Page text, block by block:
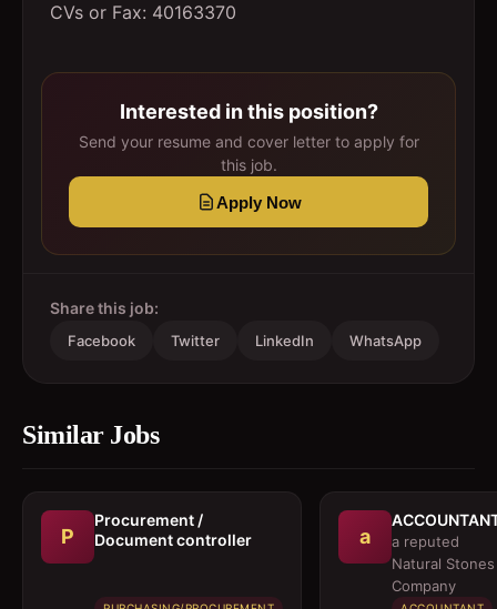
CVs or Fax: 40163370
Interested in this position?
Send your resume and cover letter to apply for
this job.
Apply Now
Share this job:
Facebook Twitter LinkedIn WhatsApp
Similar Jobs
P
Procurement /
Document controller
a
a reputed
Natural Stones
Company